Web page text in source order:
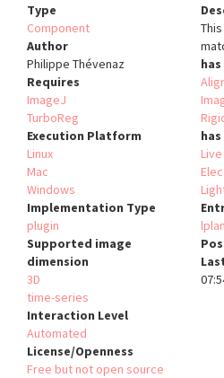
Type
Component
Author
Philippe Thévenaz
Requires
ImageJ
TurboReg
Execution Platform
Linux
Mac
Windows
Implementation Type
plugin
Supported image
dimension
3D
time-series
Interaction Level
Automated
License/Openness
Free but not open source